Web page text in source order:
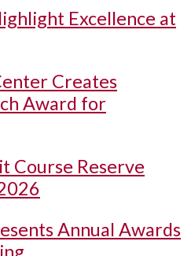
Excellence at
Creates
Award for
Course Reserve
Annual Awards